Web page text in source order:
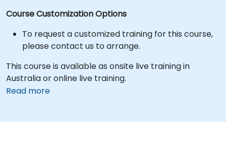
Course Customization Options
To request a customized training for this course,
please contact us to arrange.
This course is available as onsite live training in
Australia or online live training.
Read more